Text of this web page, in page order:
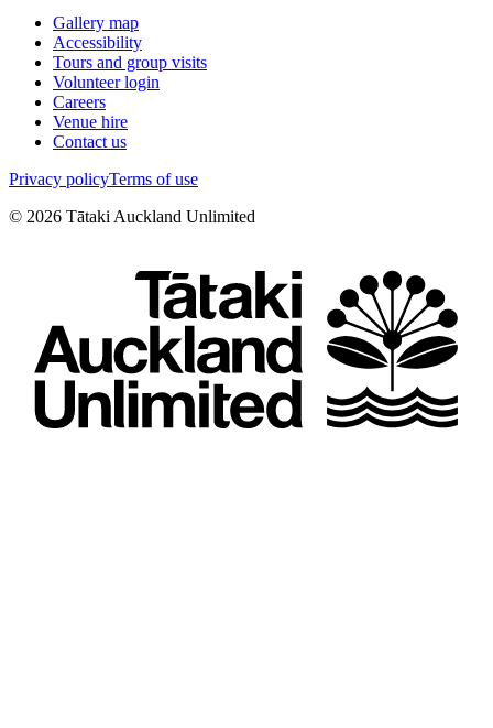
Gallery map
Accessibility
Tours and group visits
Volunteer login
Careers
Venue hire
Contact us
Privacy policyTerms of use
© 2026 Tātaki Auckland Unlimited